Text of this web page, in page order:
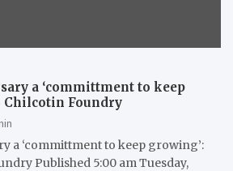
a ‘committment to keep
Chilcotin Foundry
a ‘committment to keep growing’:
Published 5:00 am Tuesday,